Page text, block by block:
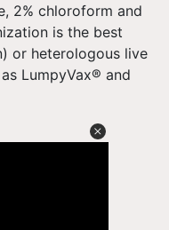
2% chloroform and
is the best
or heterologous live
LumpyVax® and